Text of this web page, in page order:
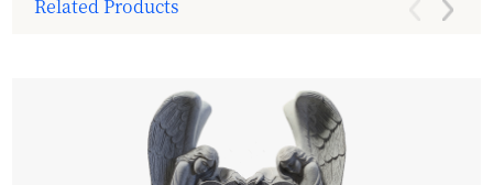
Related Products